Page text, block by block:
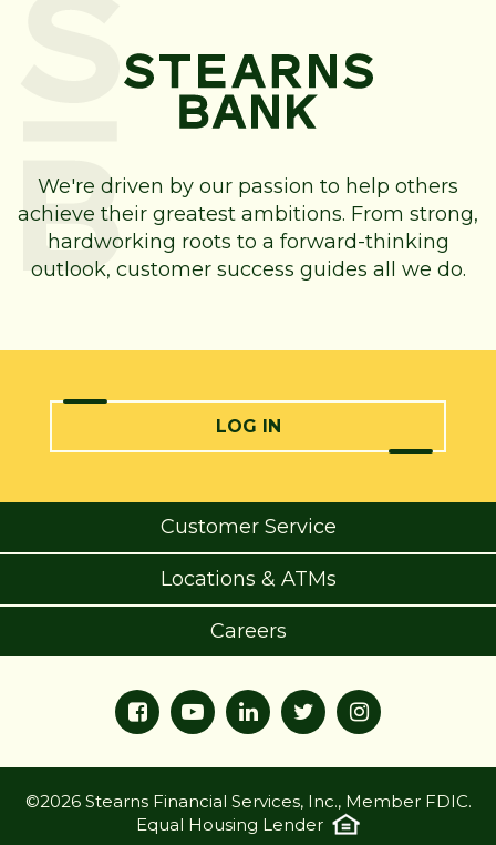
We're driven by our passion to help others
achieve their greatest ambitions. From strong,
hardworking roots to a forward-thinking
outlook, customer success guides all we do.
LOG IN
Customer Service
Locations & ATMs
Careers
©2026 Stearns Financial Services, Inc., Member FDIC.
Equal Housing Lender